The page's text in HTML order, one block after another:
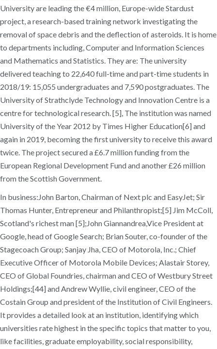
University are leading the €4 million, Europe-wide Stardust
project, a research-based training network investigating the
removal of space debris and the deflection of asteroids. It is home
to departments including, Computer and Information Sciences
and Mathematics and Statistics. They are: The university
delivered teaching to 22,640 full-time and part-time students in
2018/19: 15,055 undergraduates and 7,590 postgraduates. The
University of Strathclyde Technology and Innovation Centre is a
centre for technological research. [5], The institution was named
University of the Year 2012 by Times Higher Education[6] and
again in 2019, becoming the first university to receive this award
twice. The project secured a £6.7 million funding from the
European Regional Development Fund and another £26 million
from the Scottish Government.
In business:John Barton, Chairman of Next plc and EasyJet; Sir
Thomas Hunter, Entrepreneur and Philanthropist;[5] Jim McColl,
Scotland's richest man [5];John Giannandrea,Vice President at
Google, head of Google Search; Brian Souter, co-founder of the
Stagecoach Group; Sanjay Jha, CEO of Motorola, Inc.; Chief
Executive Officer of Motorola Mobile Devices; Alastair Storey,
CEO of Global Foundries, chairman and CEO of Westbury Street
Holdings;[44] and Andrew Wyllie, civil engineer, CEO of the
Costain Group and president of the Institution of Civil Engineers.
It provides a detailed look at an institution, identifying which
universities rate highest in the specific topics that matter to you,
like facilities, graduate employability, social responsibility,